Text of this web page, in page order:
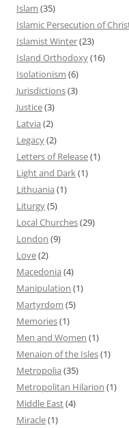
Islam (35)
Islamic Persecution of
Islamist Winter(23)
Island Orthodoxy(16)
Isolationism (6)
Jurisdictions(3)
Justice(3)
Latvia (2)
Legacy(2)
Letters of Release(1)
Light and Dark(1)
Lithuania (1)
Liturgy(5)
Local Churches(29)
London (9)
Love(2)
Macedonia (4)
Manipulation (1)
Martyrdom (5)
Memories(1)
Men and Women (1)
Menaion of the Isles(1)
Metropolia (35)
Metropolitan Hilarion (1)
Middle East(4)
Miracle(1)